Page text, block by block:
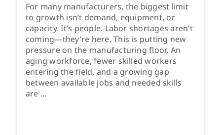
For many manufacturers, the biggest limit
to growth isn’t demand, equipment, or
capacity. It’s people. Labor shortages aren’t
coming—they’re here. This is putting new
pressure on the manufacturing floor. An
aging workforce, fewer skilled workers
entering the field, and a growing gap
between available jobs and needed skills
are ...